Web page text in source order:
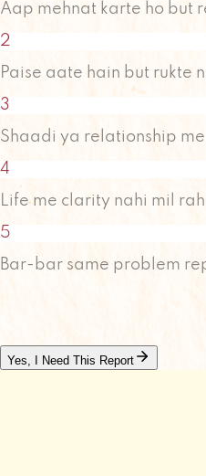
Aap mehnat karte ho but
2
Paise aate hain but rukte
3
Shaadi ya relationship
4
Life me clarity nahi mil
5
Bar-bar same problem
Yes, I Need This Report